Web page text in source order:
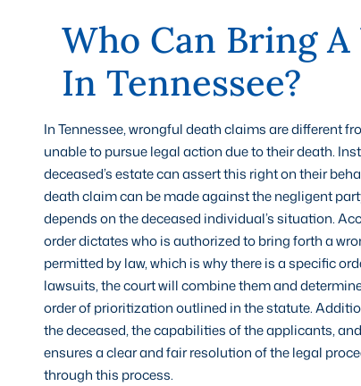
Who Can Bring
In Tennessee?
In Tennessee, wrongful death claims are different
unable to pursue legal action due to their death.
deceased’s estate can assert this right on their
death claim can be made against the negligent
depends on the deceased individual’s situation.
order dictates who is authorized to bring forth a
permitted by law, which is why there is a specific
lawsuits, the court will combine them and
order of prioritization outlined in the statute.
the deceased, the capabilities of the applicants,
ensures a clear and fair resolution of the legal
through this process.